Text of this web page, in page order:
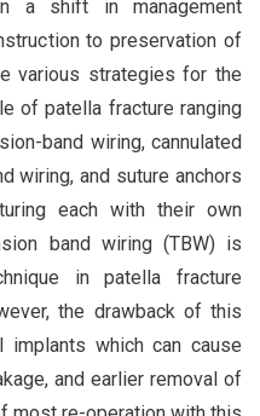
a shift in management
to preservation of
various strategies for the
of patella fracture ranging
band wiring, cannulated
wiring, and suture anchors
each with their own
band wiring (TBW) is
in patella fracture
the drawback of this
which can cause
and earlier removal of